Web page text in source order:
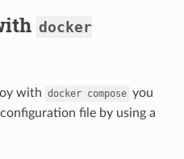
docker
with docker compose you
file by using a